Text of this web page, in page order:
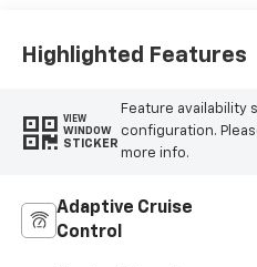
Highlighted Features
VIEW
WINDOW
STICKER
Feature availability
configuration.
more info.
Adaptive Cruise
Control